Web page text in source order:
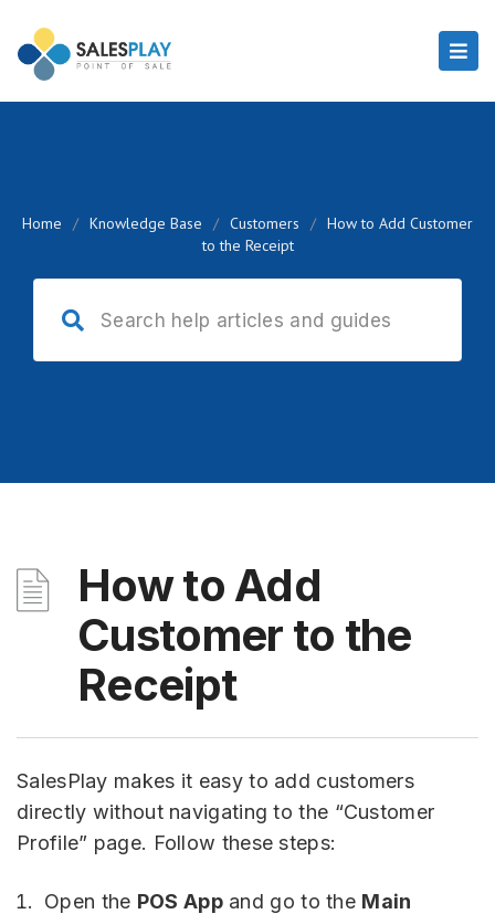
Home / Knowledge Base / Customers / How to Add Customer
to the Receipt
How to Add
Customer to the
Receipt
SalesPlay makes it easy to add customers
directly without navigating to the “Customer
Profile” page. Follow these steps:
Open the POS Appand go to the Main